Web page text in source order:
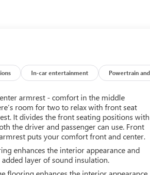
In-car entertainment Powertrain and
armrest - comfort in the middle
room for two to relax with front seat
It divides the front seating positions with
the driver and passenger can use. Front
puts your comfort front and center.
enhances the interior appearance and
layer of sound insulation.